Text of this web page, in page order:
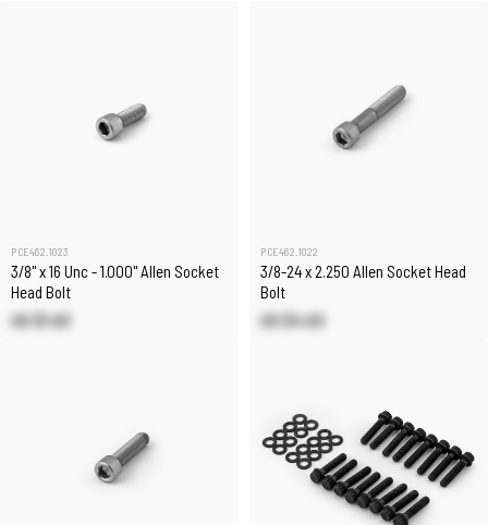
PCE462.1023
3/8" x 16 Unc - 1.000" Allen Socket
Head Bolt
US $1.63
PCE462.1022
3/8-24 x 2.250 Allen Socket Head
Bolt
US $4.63